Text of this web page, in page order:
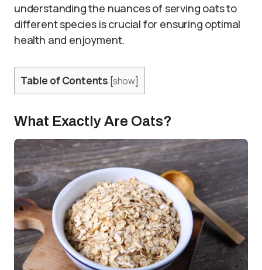
understanding the nuances of serving oats to
different species is crucial for ensuring optimal
health and enjoyment.
Table of Contents [show]
What Exactly Are Oats?